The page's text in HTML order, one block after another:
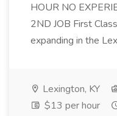
HOUR NO
2ND JOB First
expanding in the
Lexington, KY
$13 per hour